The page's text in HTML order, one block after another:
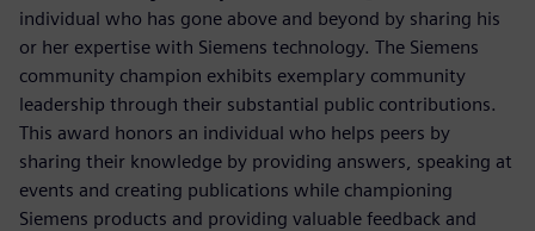
individual who has gone above and beyond by sharing his
or her expertise with Siemens technology. The Siemens
community champion exhibits exemplary community
leadership through their substantial public contributions.
This award honors an individual who helps peers by
sharing their knowledge by providing answers, speaking at
events and creating publications while championing
Siemens products and providing valuable feedback and